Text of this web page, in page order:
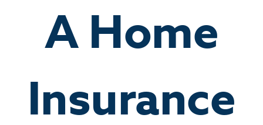
A Home
Insurance